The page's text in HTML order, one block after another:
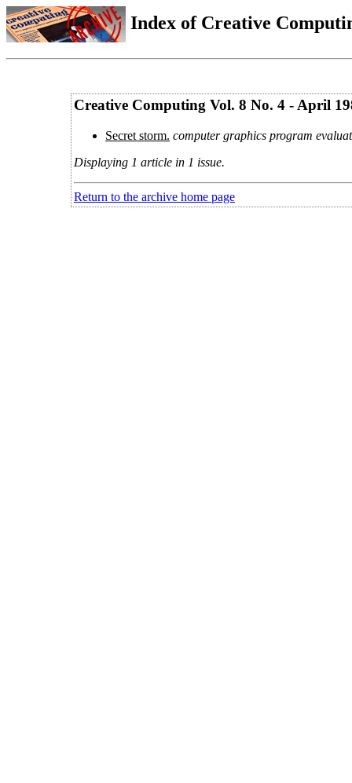
Index of Creative
Creative Computing Vol. 8 No. 4 - April
Secret storm. computer graphics program
Displaying 1 article in 1 issue.
Return to the archive home page